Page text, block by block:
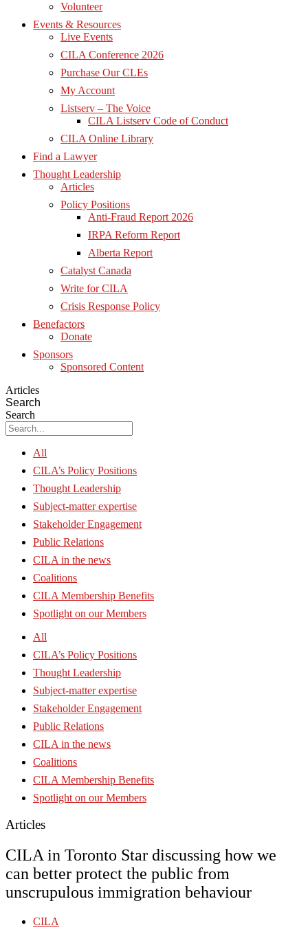
Volunteer
Events & Resources
Live Events
CILA Conference 2026
Purchase Our CLEs
My Account
Listserv – The Voice
CILA Listserv Code of Conduct
CILA Online Library
Find a Lawyer
Thought Leadership
Articles
Policy Positions
Anti-Fraud Report 2026
IRPA Reform Report
Alberta Report
Catalyst Canada
Write for CILA
Crisis Response Policy
Benefactors
Donate
Sponsors
Sponsored Content
Articles
Search
Search
All
CILA’s Policy Positions
Thought Leadership
Subject-matter expertise
Stakeholder Engagement
Public Relations
CILA in the news
Coalitions
CILA Membership Benefits
Spotlight on our Members
All
CILA’s Policy Positions
Thought Leadership
Subject-matter expertise
Stakeholder Engagement
Public Relations
CILA in the news
Coalitions
CILA Membership Benefits
Spotlight on our Members
Articles
CILA in Toronto Star discussing how we
can better protect the public from
unscrupulous immigration behaviour
CILA